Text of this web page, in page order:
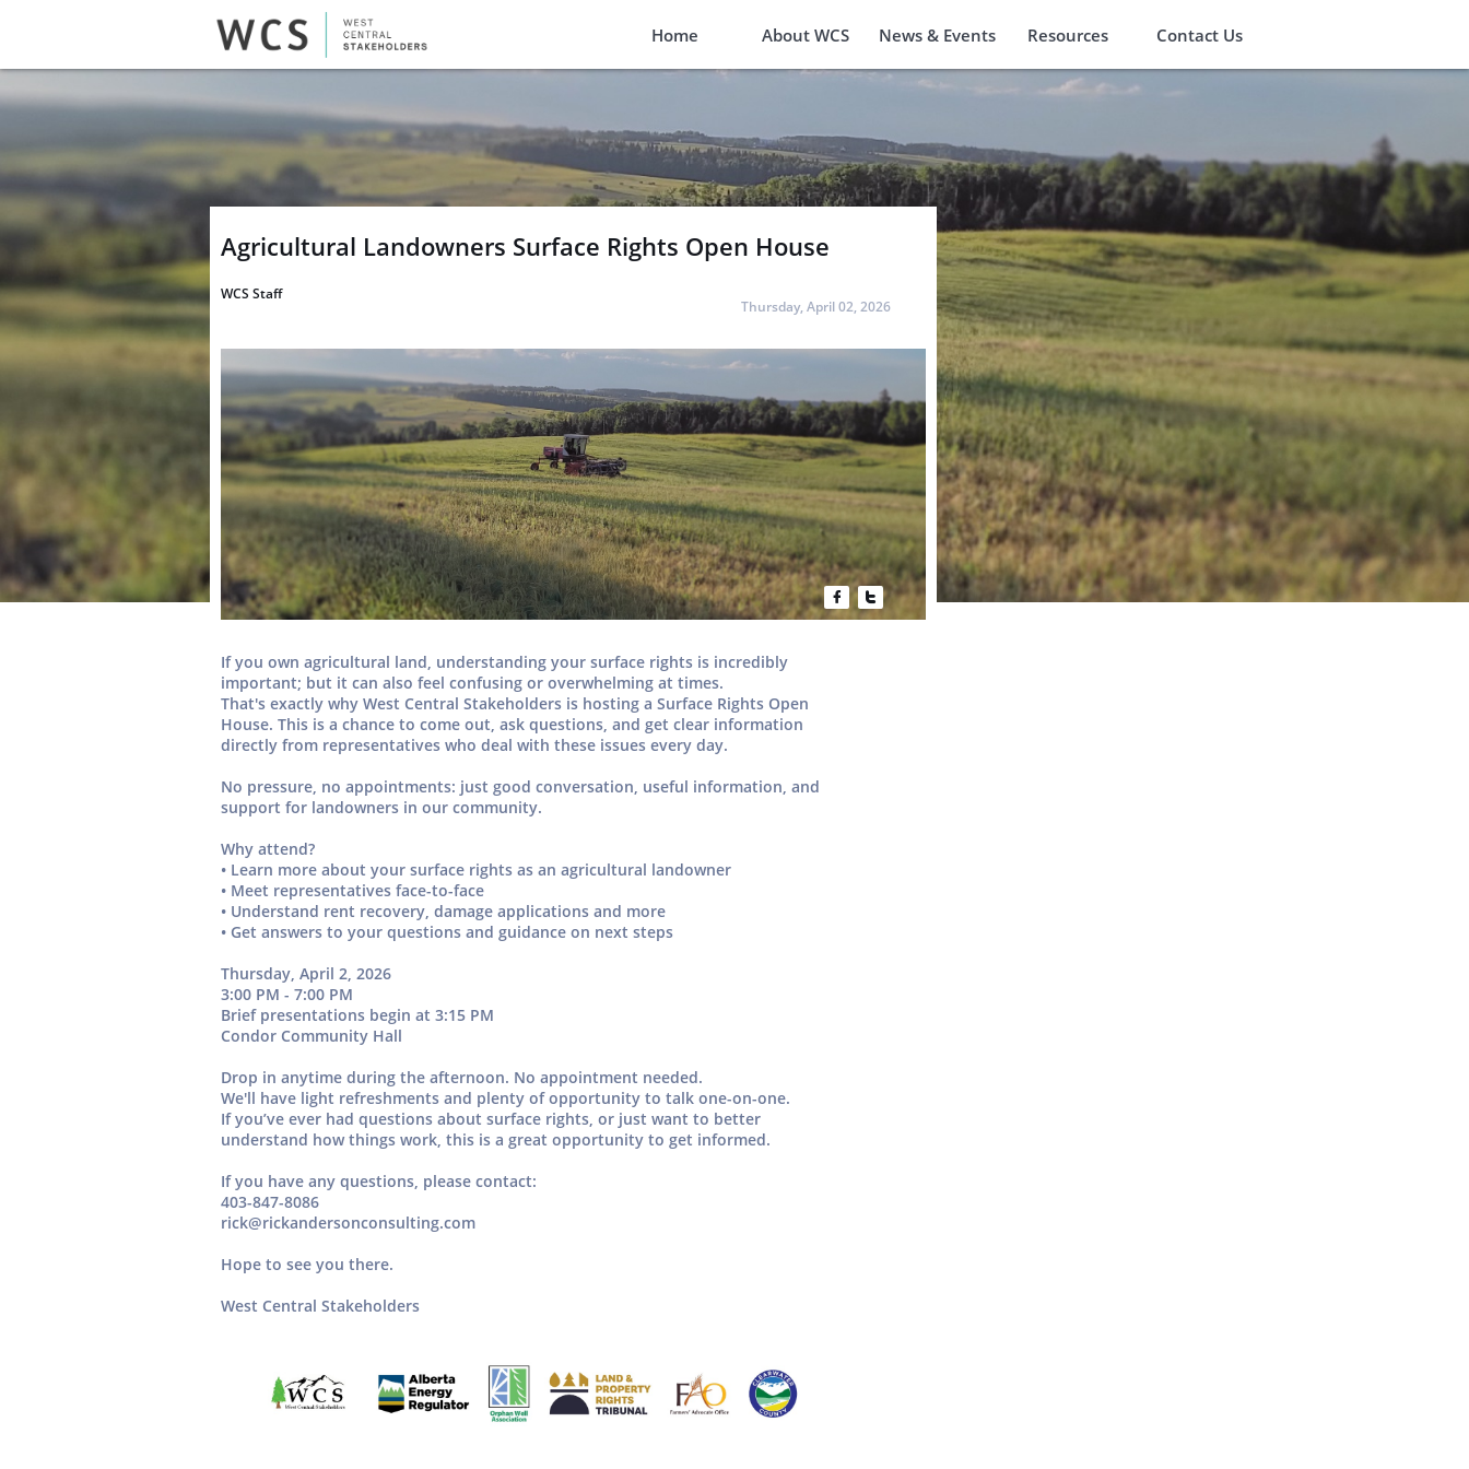
Home About WCS News & Events Resources Contact Us
Thursday, April 02, 2026
If you own agricultural land, understanding your surface rights is incredibly
important; but it can also feel confusing or overwhelming at times.
That's exactly why West Central Stakeholders is hosting a Surface Rights Open
House. This is a chance to come out, ask questions, and get clear information
directly from representatives who deal with these issues every day.
No pressure, no appointments: just good conversation, useful information, and
support for landowners in our community.
Why attend?
• Learn more about your surface rights as an agricultural landowner
• Meet representatives face-to-face
• Understand rent recovery, damage applications and more
• Get answers to your questions and guidance on next steps
Thursday, April 2, 2026
3:00 PM - 7:00 PM
Brief presentations begin at 3:15 PM
Condor Community Hall
Drop in anytime during the afternoon. No appointment needed.
We'll have light refreshments and plenty of opportunity to talk one-on-one.
If you’ve ever had questions about surface rights, or just want to better
understand how things work, this is a great opportunity to get informed.
If you have any questions, please contact:
403-847-8086
rick@rickandersonconsulting.com
Hope to see you there.
West Central Stakeholders
WCS Staff
Agricultural Landowners Surface Rights Open House
 